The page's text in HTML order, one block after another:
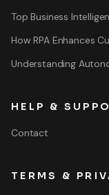
Top Business
How RPA Enhances
Understanding
HELP &
Contact
TERMS &